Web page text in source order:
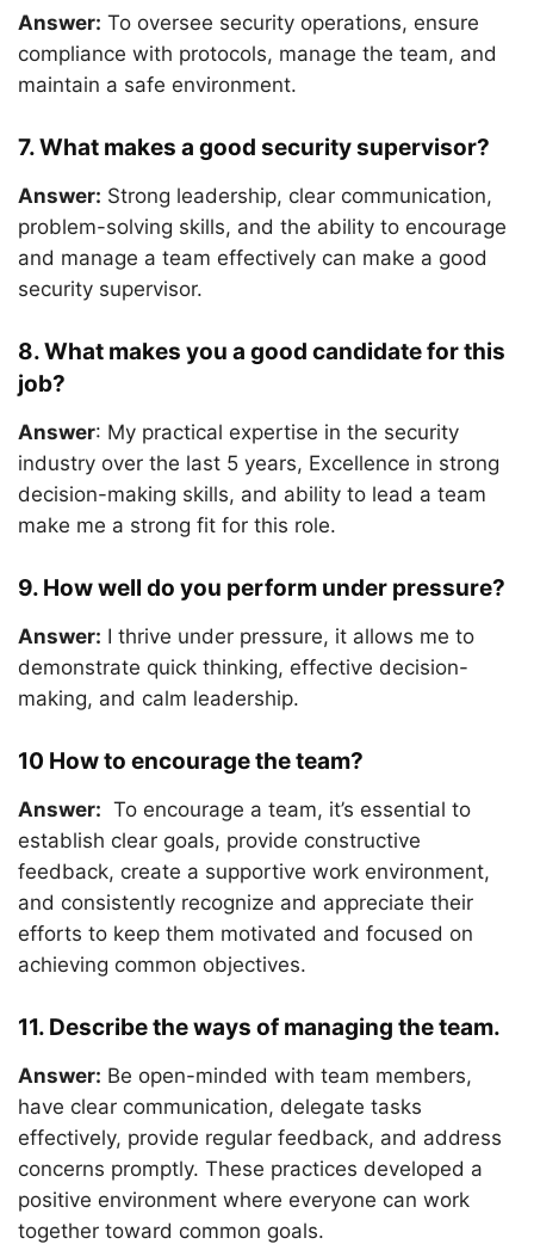
Answer: To oversee security operations, ensure
compliance with protocols, manage the team, and
maintain a safe environment.
7. What makes a good security supervisor?
Answer: Strong leadership, clear communication,
problem-solving skills, and the ability to encourage
and manage a team effectively can make a good
security supervisor.
8. What makes you a good candidate for this
job?
Answer: My practical expertise in the security
industry over the last 5 years, Excellence in strong
decision-making skills, and ability to lead a team
make me a strong fit for this role.
9. How well do you perform under pressure?
Answer: I thrive under pressure, it allows me to
demonstrate quick thinking, effective decision-
making, and calm leadership.
10 How to encourage the team?
Answer: To encourage a team, it’s essential to
establish clear goals, provide constructive
feedback, create a supportive work environment,
and consistently recognize and appreciate their
efforts to keep them motivated and focused on
achieving common objectives.
11. Describe the ways of managing the team.
Answer: Be open-minded with team members,
have clear communication, delegate tasks
effectively, provide regular feedback, and address
concerns promptly. These practices developed a
positive environment where everyone can work
together toward common goals.